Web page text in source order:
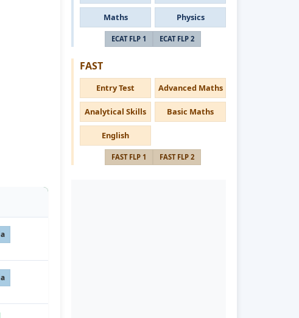
Maths Physics
ECAT FLP 1 ECAT FLP 2
FAST
Entry Test Advanced Maths
Analytical Skills Basic Maths
English
FAST FLP 1 FAST FLP 2